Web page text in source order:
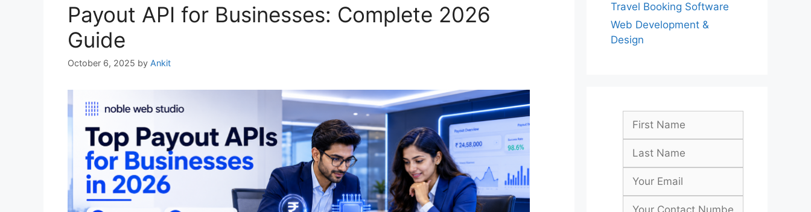
Payout API for Businesses: Complete 2026
Guide
October 6, 2025 by Ankit
Travel Booking Software
Web Development &
Design